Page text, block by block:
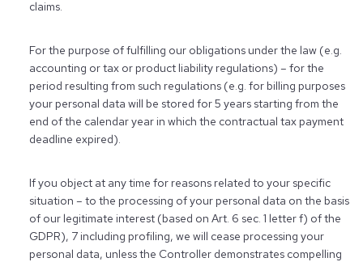
claims.
For the purpose of fulfilling our obligations under the law (e.g.
accounting or tax or product liability regulations) – for the
period resulting from such regulations (e.g. for billing purposes
your personal data will be stored for 5 years starting from the
end of the calendar year in which the contractual tax payment
deadline expired).
If you object at any time for reasons related to your specific
situation – to the processing of your personal data on the basis
of our legitimate interest (based on Art. 6 sec. 1 letter f) of the
GDPR), 7 including profiling, we will cease processing your
personal data, unless the Controller demonstrates compelling